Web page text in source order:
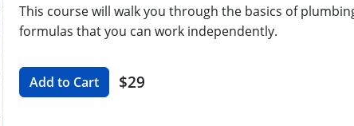
This course will walk you through the basics of
formulas that you can work independently.
Add to Cart $29